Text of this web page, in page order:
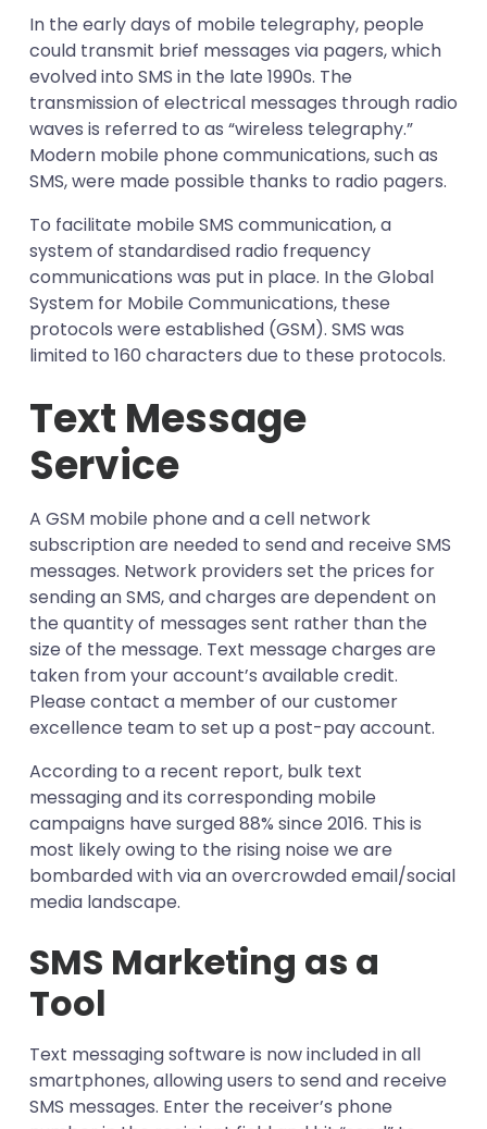
Real-time
In the early days of mobile telegraphy, people
could transmit brief messages via pagers, which
evolved into SMS in the late 1990s. The
transmission of electrical messages through radio
waves is referred to as “wireless telegraphy.”
Modern mobile phone communications, such as
SMS, were made possible thanks to radio pagers.
To facilitate mobile SMS communication, a
system of standardised radio frequency
communications was put in place. In the Global
System for Mobile Communications, these
protocols were established (GSM). SMS was
limited to 160 characters due to these protocols.
Text Message
Service
A GSM mobile phone and a cell network
subscription are needed to send and receive SMS
messages. Network providers set the prices for
sending an SMS, and charges are dependent on
the quantity of messages sent rather than the
size of the message. Text message charges are
taken from your account’s available credit.
Please contact a member of our customer
excellence team to set up a post-pay account.
According to a recent report, bulk text
messaging and its corresponding mobile
campaigns have surged 88% since 2016. This is
most likely owing to the rising noise we are
bombarded with via an overcrowded email/social
media landscape.
SMS Marketing as a
Tool
Text messaging software is now included in all
smartphones, allowing users to send and receive
SMS messages. Enter the receiver’s phone